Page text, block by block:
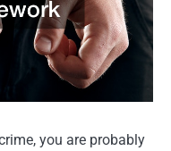
you are probably